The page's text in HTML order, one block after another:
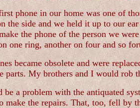
phone in our home was one of
the side and we held it up to our
the phone of the person we
one ring, another on four and so
became obsolete and were
parts. My brothers and I would
be a problem with the antiquated
the repairs. That, too, fell by